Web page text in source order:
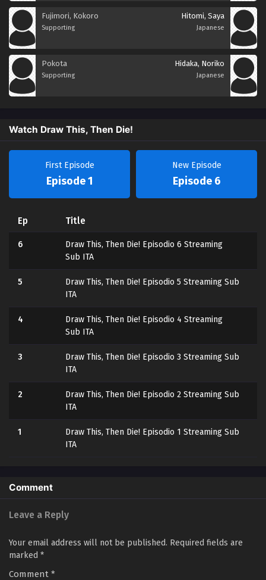
Fujimori, Kokoro
Supporting
Hitomi, Saya
Japanese
Pokota
Supporting
Hidaka, Noriko
Japanese
Watch Draw This, Then Die!
First Episode
Episode 1
New Episode
Episode 6
Ep Title
6
Draw This, Then Die! Episodio 6 Streaming
Sub ITA
5
Draw This, Then Die! Episodio 5 Streaming Sub
ITA
4
Draw This, Then Die! Episodio 4 Streaming
Sub ITA
3
Draw This, Then Die! Episodio 3 Streaming Sub
ITA
2
Draw This, Then Die! Episodio 2 Streaming Sub
ITA
1
Draw This, Then Die! Episodio 1 Streaming Sub
ITA
Comment
Leave a Reply
Your email address will not be published. Required fields are
marked *
Comment *